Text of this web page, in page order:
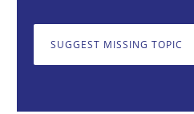
Written byChristof Ebert
SUGGEST MISSING TOPIC